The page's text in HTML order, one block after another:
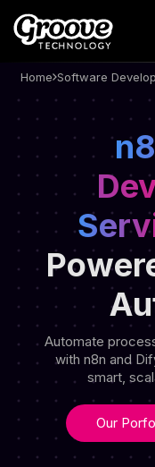
Web
n8n &
Services
Home Software
Automate
with n8n and
smart,
Our